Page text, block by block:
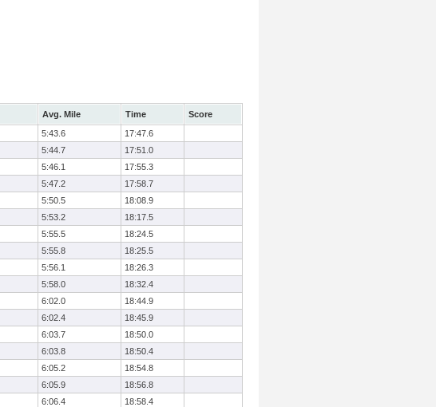
Avg. Mile Time
Score
5:43.6
17:47.6
5:44.7
17:51.0
5:46.1
17:55.3
5:47.2
17:58.7
5:50.5
18:08.9
5:53.2
18:17.5
5:55.5
18:24.5
5:55.8
18:25.5
5:56.1
18:26.3
5:58.0
18:32.4
6:02.0
18:44.9
6:02.4
18:45.9
6:03.7
18:50.0
6:03.8
18:50.4
6:05.2
18:54.8
6:05.9
18:56.8
6:06.4
18:58.4